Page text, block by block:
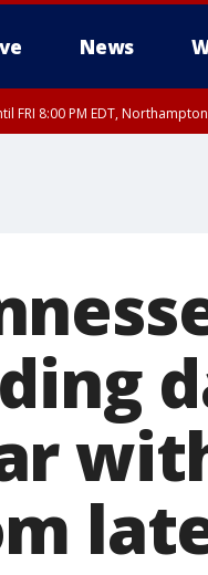
News
FRI 8:00 PM EDT,